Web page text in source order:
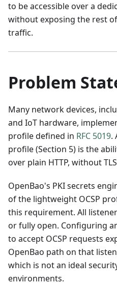
to be accessible over a
without exposing the rest
traffic.
Problem
Many network devices,
and IoT hardware,
profile defined in RFC 5019.
profile (Section 5) is the
over plain HTTP, without
OpenBao's PKI secrets
of the lightweight OCSP
this requirement. All
or fully open. Configuring
to accept OCSP requests
OpenBao path on that
which is not an ideal
environments.